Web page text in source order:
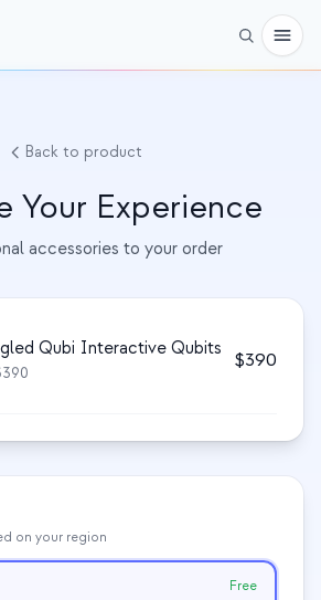
educação
divulgação
Back to product
Your Experience
accessories to your order
Qubi Interactive Qubits $390
on your region
Free